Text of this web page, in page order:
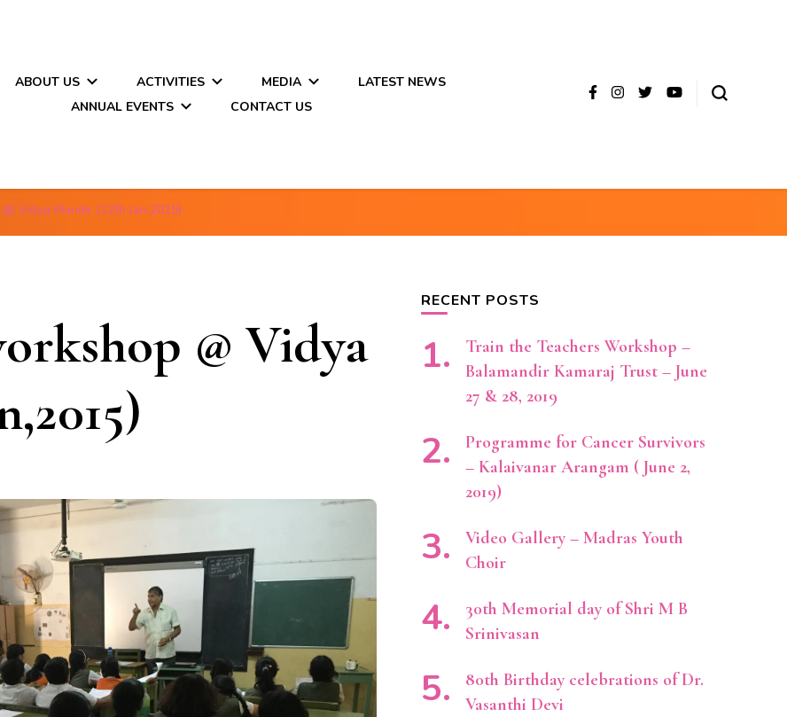
ABOUT US ACTIVITIES MEDIA
LATEST NEWS
ANNUAL EVENTS
CONTACT US
Vidya Mandir (12th Jan,2015)
@ Vidya
RECENT POSTS
Train the Teachers Workshop –
Balamandir Kamaraj Trust – June
27 & 28, 2019
Programme for Cancer Survivors
– Kalaivanar Arangam ( June 2,
2019)
Video Gallery – Madras Youth
Choir
30th Memorial day of Shri M B
Srinivasan
80th Birthday celebrations of Dr.
Vasanthi Devi